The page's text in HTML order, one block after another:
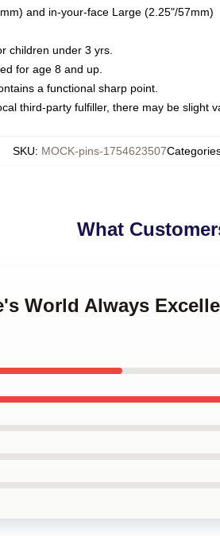
and in-your-face Large (2.25"/57mm)
children under 3 yrs.
for age 8 and up.
a functional sharp point.
third-party fulfiller, there may be slight
SKU: MOCK-pins-1754623507
What
World Always